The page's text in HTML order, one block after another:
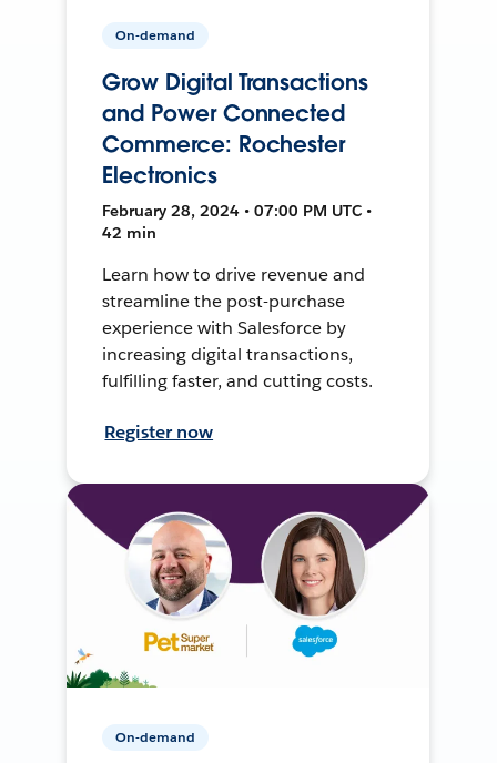
On-demand
Grow Digital Transactions
and Power Connected
Commerce: Rochester
Electronics
February 28, 2024 • 07:00 PM UTC •
42 min
Learn how to drive revenue and
streamline the post-purchase
experience with Salesforce by
increasing digital transactions,
fulfilling faster, and cutting costs.
Register now
On-demand